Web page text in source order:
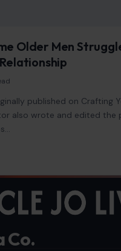
Older Men
published on Crafting
also wrote and edited the
Co.